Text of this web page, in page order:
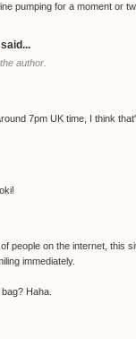
pumping for a moment or
said...
author.
7pm UK time, I think
people on the internet, this
immediately.
Haha.